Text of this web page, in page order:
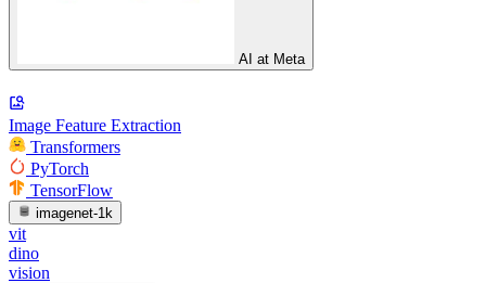
AI at Meta
Image Feature Extraction
Transformers
PyTorch
TensorFlow
imagenet-1k
vit
dino
vision